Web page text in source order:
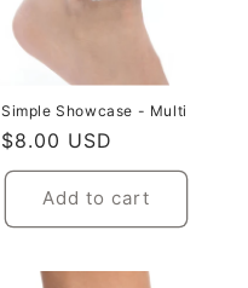
Simple Showcase - Multi
Regular
price
$8.00 USD
Add to cart